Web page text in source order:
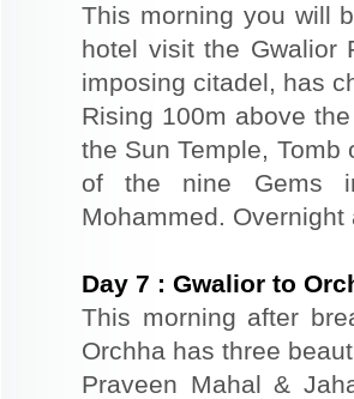
This morning you will
hotel visit the Gwalior
imposing citadel, has
Rising 100m above
the Sun Temple, Tomb
of the nine Gems
Mohammed. Overnight
Day 7 : Gwalior to
This morning after
Orchha has three
Praveen Mahal &